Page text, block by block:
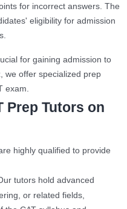
for incorrect answers. The
eligibility for admission
for gaining admission to
we offer specialized prep
exam.
Prep Tutors on
highly qualified to provide
tutors hold advanced
or related fields,